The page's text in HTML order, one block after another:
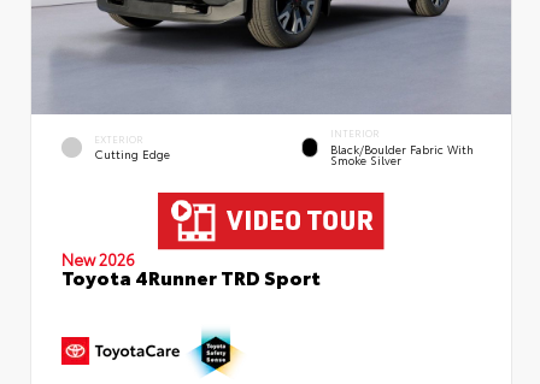
EXTERIOR
Cutting Edge
INTERIOR
Black/Boulder Fabric With
Smoke Silver
New 2026
Toyota 4Runner TRD Sport